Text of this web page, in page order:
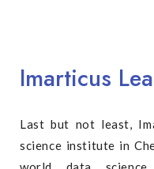
Imarticus
Last but not least,
science institute in